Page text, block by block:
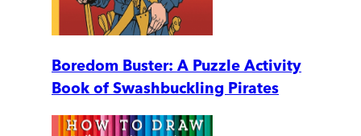
Boredom Buster: A Puzzle Activity
Book of Swashbuckling Pirates